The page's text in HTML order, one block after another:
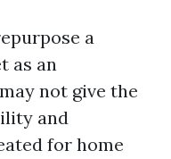
a
as an
not give the
and
for home